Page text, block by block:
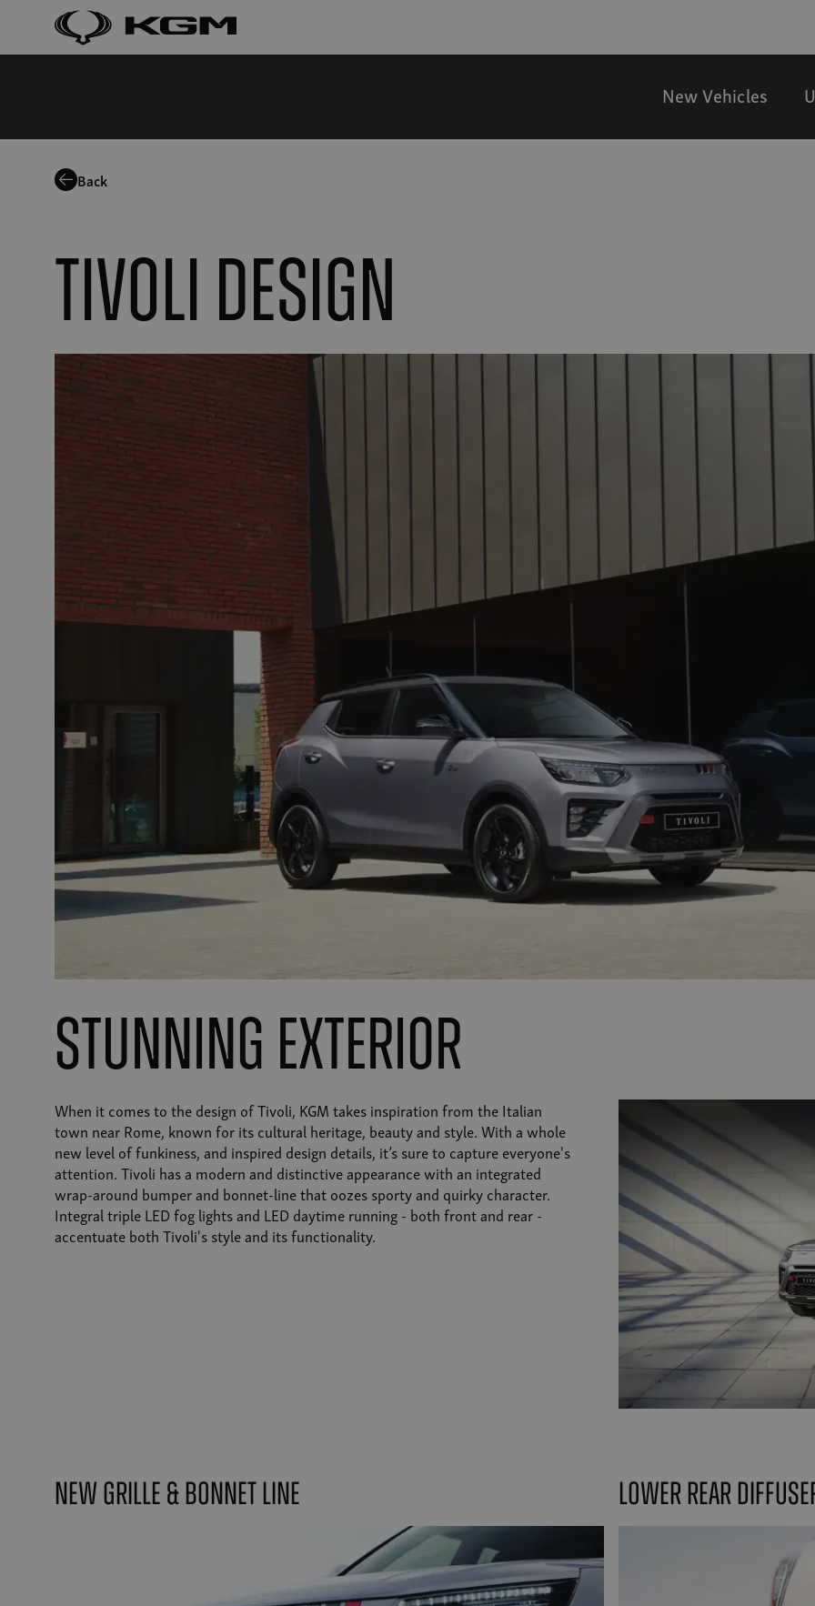
New Vehicles
Back
Tivoli Design
Stunning exterior
When it comes to the design of Tivoli, KGM takes inspiration from the Italian
town near Rome, known for its cultural heritage, beauty and style. With a whole
new level of funkiness, and inspired design details, it’s sure to capture everyone's
attention. Tivoli has a modern and distinctive appearance with an integrated
wrap-around bumper and bonnet-line that oozes sporty and quirky character.
Integral triple LED fog lights and LED daytime running - both front and rear -
accentuate both Tivoli's style and its functionality.
New Grille & Bonnet Line Lower rear